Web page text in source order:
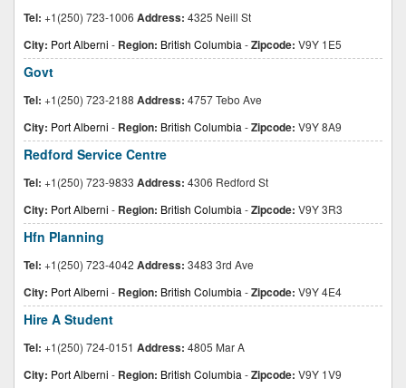
Tel: +1(250) 723-1006 Address: 4325 Neill St
City: Port Alberni - Region: British Columbia -Zipcode: V9Y 1E5
Govt
Tel: +1(250) 723-2188 Address: 4757 Tebo Ave
City: Port Alberni - Region: British Columbia -Zipcode: V9Y 8A9
Redford Service Centre
Tel: +1(250) 723-9833 Address: 4306 Redford St
City: Port Alberni - Region: British Columbia -Zipcode: V9Y 3R3
Hfn Planning
Tel: +1(250) 723-4042 Address: 3483 3rd Ave
City: Port Alberni - Region: British Columbia -Zipcode: V9Y 4E4
Hire A Student
Tel: +1(250) 724-0151 Address: 4805 Mar A
City: Port Alberni - Region: British Columbia -Zipcode: V9Y 1V9